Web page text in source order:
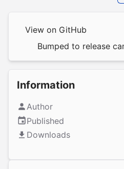
View on GitHub
Bumped to release
Information
Author
Published
Downloads